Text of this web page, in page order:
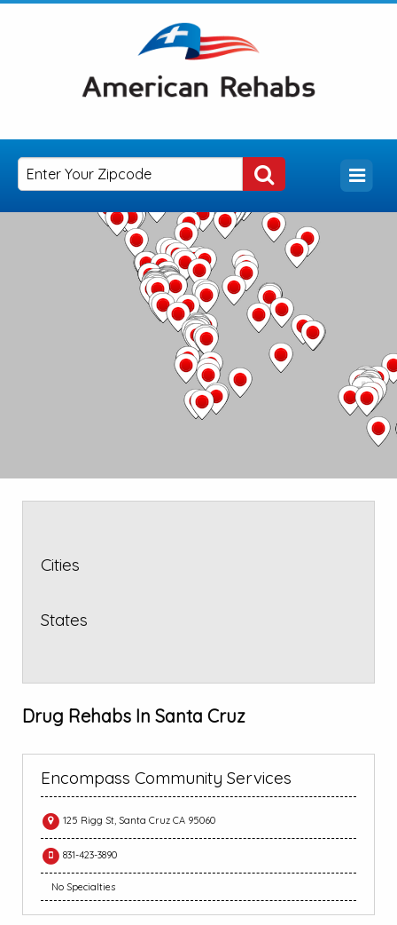
Cities
States
Drug Rehabs In Santa Cruz
Encompass Community Services
125 Rigg St, Santa Cruz CA 95060
831-423-3890
No Specialties